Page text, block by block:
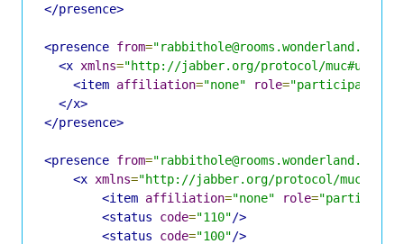
</presence>
<presence from="rabbithole@rooms.wonderland.lit/
<x xmlns="http://jabber.org/protocol/muc#user"
<item affiliation="none" role="participant"
</x>
</presence>
<presence from="rabbithole@rooms.wonderland.lit/
<x xmlns="http://jabber.org/protocol/muc#user"
<item affiliation="none" role=
<status
code="110"/>
<status
code="100"/>